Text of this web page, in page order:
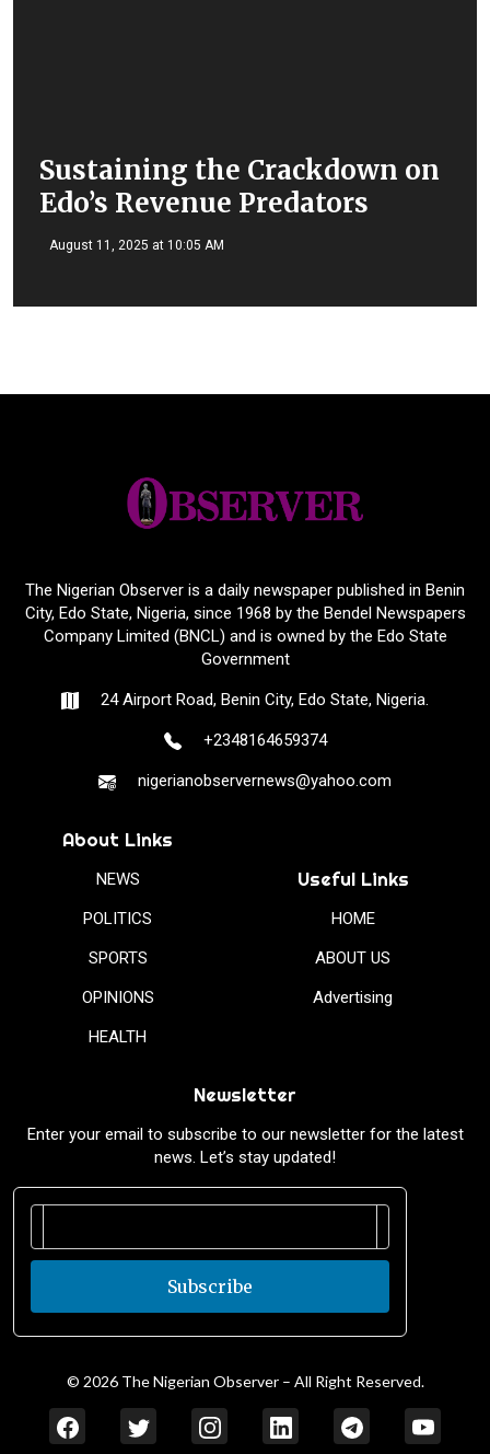
Sustaining the Crackdown on
Edo’s Revenue Predators
August 11, 2025 at 10:05 AM
The Nigerian Observer is a daily newspaper published in Benin
City, Edo State, Nigeria, since 1968 by the Bendel Newspapers
Company Limited (BNCL) and is owned by the Edo State
Government
24 Airport Road, Benin City, Edo State, Nigeria.
+2348164659374
nigerianobservernews@yahoo.com
About Links
NEWS
POLITICS
SPORTS
OPINIONS
HEALTH
Useful Links
HOME
ABOUT US
Advertising
Newsletter
Enter your email to subscribe to our newsletter for the latest
news. Let’s stay updated!
Subscribe
© 2026 The Nigerian Observer – All Right Reserved.